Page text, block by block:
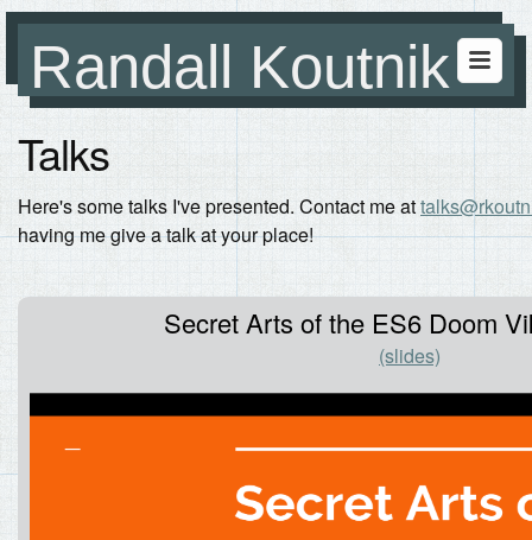
Randall Koutnik
Talks
Here's some talks I've presented. Contact me at
having me give a talk at your place!
Secret Arts of the ES6 Doom
(slides)